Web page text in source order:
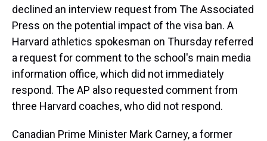
declined an interview request from The Associated
Press on the potential impact of the visa ban. A
Harvard athletics spokesman on Thursday referred
a request for comment to the school's main media
information office, which did not immediately
respond. The AP also requested comment from
three Harvard coaches, who did not respond.
Canadian Prime Minister Mark Carney, a former